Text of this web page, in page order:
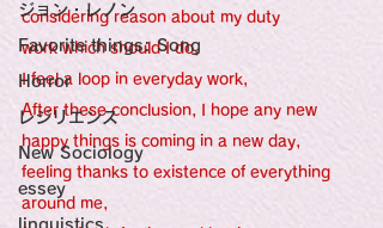
ジョン・レノン
Favorite things: Song
Horror
レジリエンス
New Sociology
essey
linguistics
considering reason about my duty
work which should I do,
I feel a loop in everyday work,
After these conclusion, I hope any new
happy things is coming in a new day,
feeling thanks to existence of everything
around me,